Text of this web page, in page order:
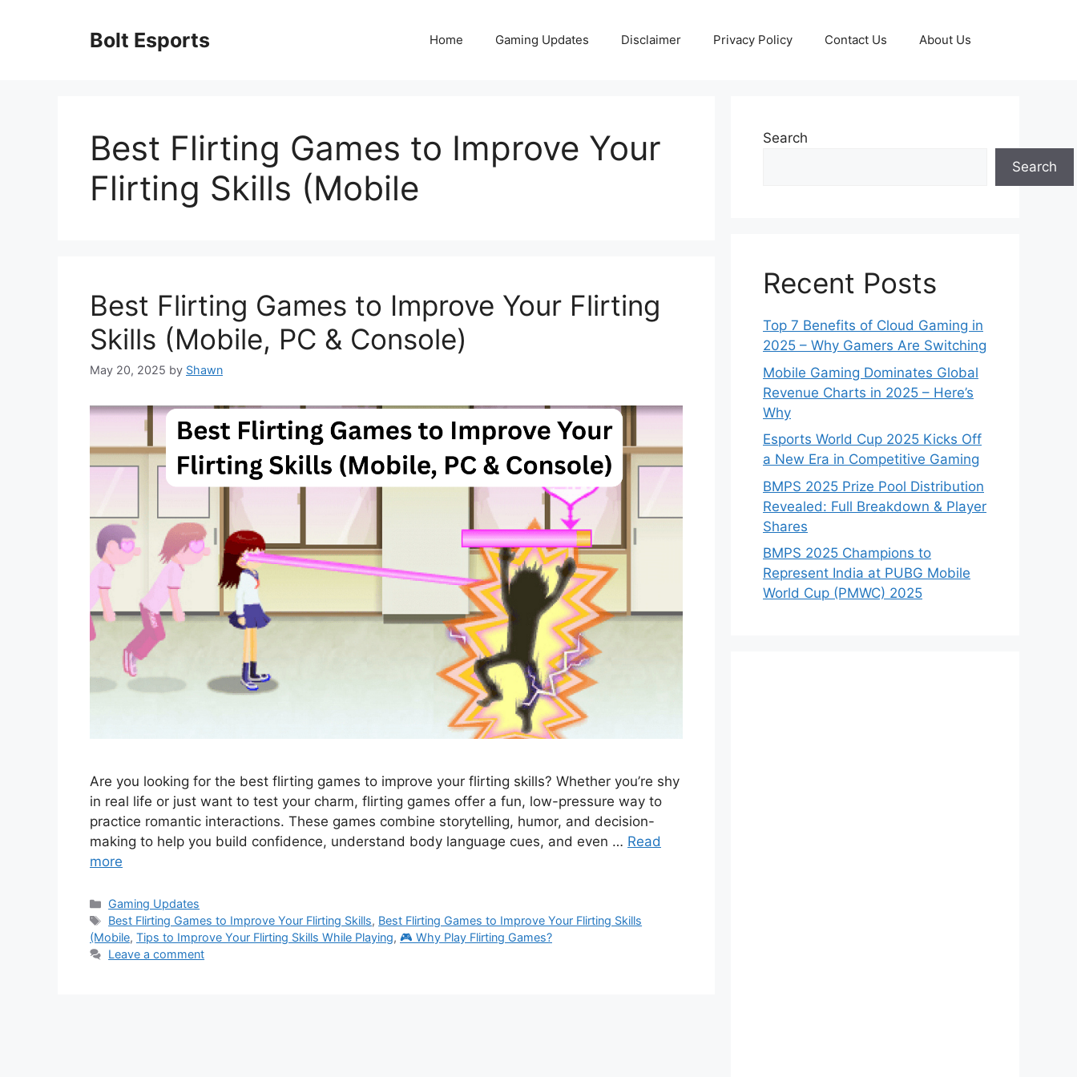
Bolt Esports Home Gaming Updates Disclaimer Privacy Policy Contact Us About Us
Best Flirting Games to Improve Your
Flirting Skills (Mobile
Best Flirting Games to Improve Your Flirting
Skills (Mobile, PC & Console)
May 20, 2025 by Shawn
Are you looking for the best flirting games to improve your flirting skills? Whether you’re shy
in real life or just want to test your charm, flirting games offer a fun, low-pressure way to
practice romantic interactions. These games combine storytelling, humor, and decision-
making to help you build confidence, understand body language cues, and even … Read
more
Categories
Gaming Updates
Tags
Best Flirting Games to Improve Your Flirting Skills, Best Flirting Games to Improve Your Flirting Skills
(Mobile, Tips to Improve Your Flirting Skills While Playing, 🎮 Why Play Flirting Games?
Leave a comment
Search
Search
Recent Posts
Top 7 Benefits of Cloud Gaming in
2025 – Why Gamers Are Switching
Mobile Gaming Dominates Global
Revenue Charts in 2025 – Here’s
Why
Esports World Cup 2025 Kicks Off
a New Era in Competitive Gaming
BMPS 2025 Prize Pool Distribution
Revealed: Full Breakdown & Player
Shares
BMPS 2025 Champions to
Represent India at PUBG Mobile
World Cup (PMWC) 2025